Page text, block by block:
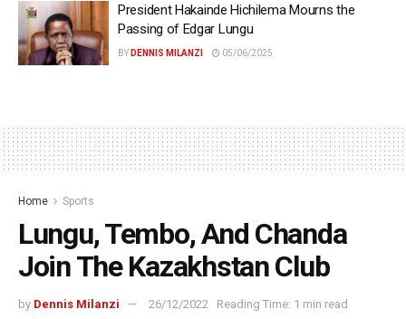
President Hakainde Hichilema Mourns the
Passing of Edgar Lungu
BY DENNIS MILANZI 05/06/2025
Home Sports
Lungu, Tembo, And Chanda
Join The Kazakhstan Club
by Dennis Milanzi 26/12/2022 Reading Time: 1 min read